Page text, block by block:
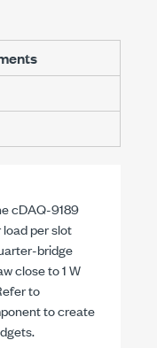
cDAQ-9189
load per slot
bridge
close to1 W
to
to create